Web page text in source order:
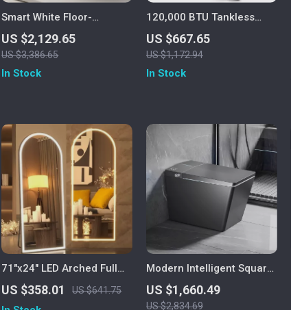
Smart White Floor-
Mounted Automatic
Ceramic Toilet with
Intelligent Features
US $2,129.65
US $3,386.65
In Stock
120,000 BTU Tankless
Propane Water Heater, 5.1
GPM, Outdoor Installation
US $667.65
US $1,172.94
In Stock
71″x24″ LED Arched Full
Length Mirror with Lights
US $358.01 US $641.75
Modern Intelligent Square
Black Smart Toilet with
Automatic Bidet and
US $1,660.49
US $2,834.69